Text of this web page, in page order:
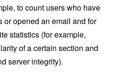
to count users who have
or opened an email and for
statistics (for example,
of a certain section and
server integrity).